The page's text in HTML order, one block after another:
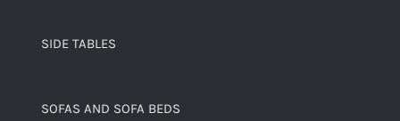
SIDE TABLES
SOFAS AND SOFA BEDS